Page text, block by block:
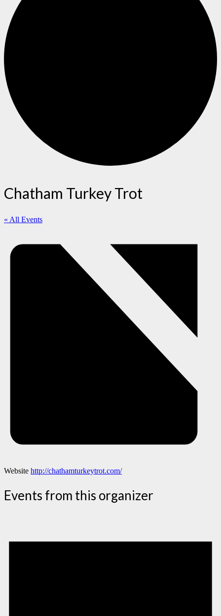
Chatham Turkey Trot
« All Events
Website http://chathamturkeytrot.com/
Events from this organizer